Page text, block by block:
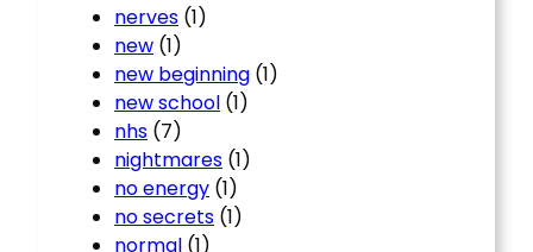
nerves (1)
new (1)
new beginning (1)
new school (1)
nhs (7)
nightmares (1)
no energy (1)
no secrets (1)
normal (1)